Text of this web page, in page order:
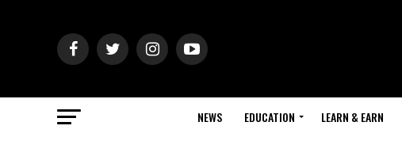
NEWS EDUCATION LEARN & EARN